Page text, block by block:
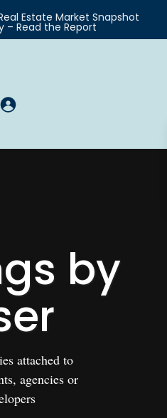
Estate Market Snapshot
– Read the Report
by
attached to
agencies or